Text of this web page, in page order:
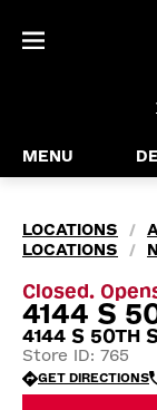
MENU
LOCATIONS /
LOCATIONS
/
Closed.
4144 S
4144 S 50TH
Store ID: 765
GET DIRECTIONS